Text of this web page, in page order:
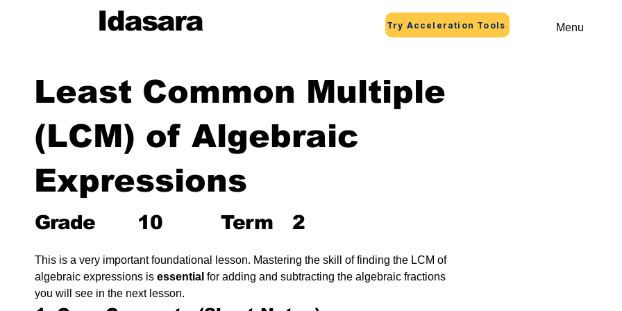
Idasara Try Acceleration Tools Menu
Least Common Multiple
(LCM) of Algebraic
Expressions
Grade 10 Term 2
This is a very important foundational lesson. Mastering the skill of finding the LCM of
algebraic expressions is essential for adding and subtracting the algebraic fractions
you will see in the next lesson.